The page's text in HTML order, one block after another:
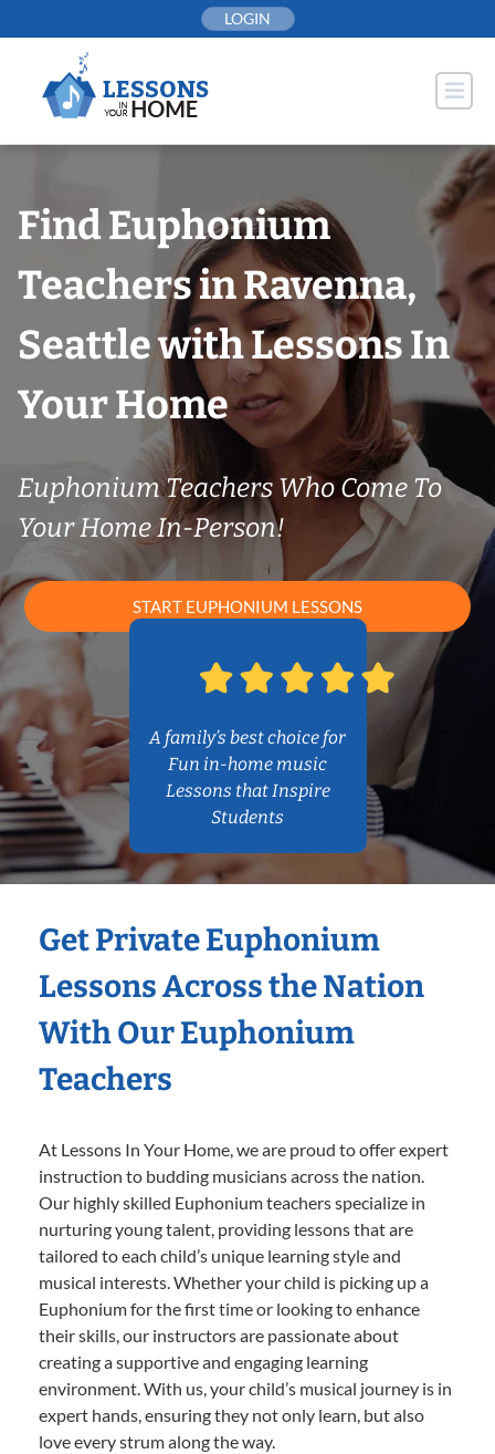
to
LOGIN
Find Euphonium
Teachers in Ravenna,
Seattle with Lessons In
Your Home
Euphonium Teachers Who Come To
Your Home In-Person!
START EUPHONIUM LESSONS
A family’s best choice for
Fun in-home music
Lessons that Inspire
Students
Get Private Euphonium
Lessons Across the Nation
With Our Euphonium
Teachers
At Lessons In Your Home, we are proud to offer expert
instruction to budding musicians across the nation.
Our highly skilled Euphonium teachers specialize in
nurturing young talent, providing lessons that are
tailored to each child’s unique learning style and
musical interests. Whether your child is picking up a
Euphonium for the first time or looking to enhance
their skills, our instructors are passionate about
creating a supportive and engaging learning
environment. With us, your child’s musical journey is in
expert hands, ensuring they not only learn, but also
love every strum along the way.